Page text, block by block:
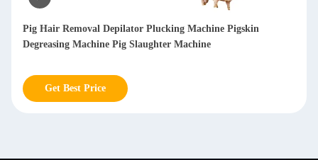
Pig Hair Removal Machine Pig Cleaning Machine Pig De
Hairing Machine Pig Dehair Machine
Get Best Price